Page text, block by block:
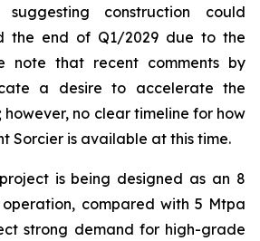
construction could
the end of Q1/2029 due to the
note that recent comments by
a desire to accelerate the
however, no clear timeline for how
Sorcier is available at this time.
is being designed as an 8
compared with 5 Mtpa
strong demand for high-grade